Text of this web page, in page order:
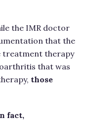
the IMR doctor
that the
treatment therapy
that was
those
fact,